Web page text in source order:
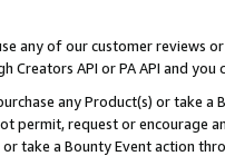
any of our customer reviews
Creators API or PA API and
any Product(s) or take
permit, request or encourage
take a Bounty Event action